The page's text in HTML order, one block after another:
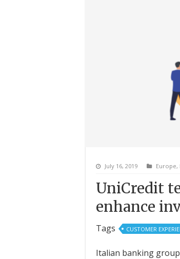
July 16, 2019 Europe,
UniCredit
enhance
Tags CUSTOMER
Italian banking